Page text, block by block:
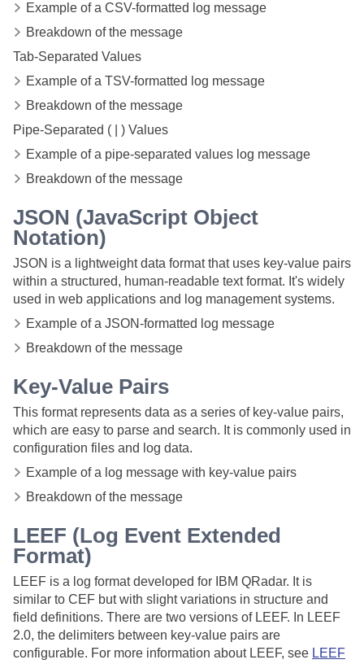
Example of a CSV-formatted log message
Breakdown of the message
Tab-Separated Values
Example of a TSV-formatted log message
Breakdown of the message
Pipe-Separated ( | ) Values
Example of a pipe-separated values log message
Breakdown of the message
JSON (JavaScript Object
Notation)
JSON is a lightweight data format that uses key-value pairs
within a structured, human-readable text format. It's widely
used in web applications and log management systems.
Example of a JSON-formatted log message
Breakdown of the message
Key-Value Pairs
This format represents data as a series of key-value pairs,
which are easy to parse and search. It is commonly used in
configuration files and log data.
Example of a log message with key-value pairs
Breakdown of the message
LEEF (Log Event Extended
Format)
LEEF is a log format developed for IBM QRadar. It is
similar to CEF but with slight variations in structure and
field definitions. There are two versions of LEEF. In LEEF
2.0, the delimiters between key-value pairs are
configurable. For more information about LEEF, see LEEF